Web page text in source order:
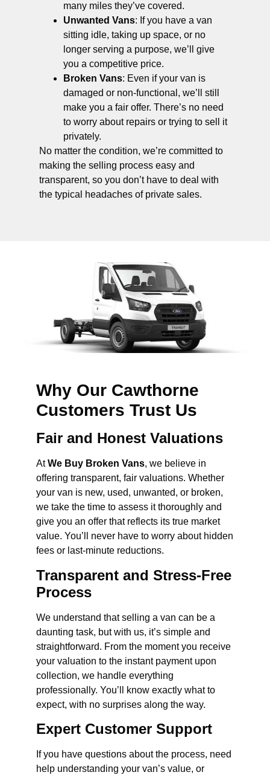
many miles they’ve covered.
Unwanted Vans: If you have a van
sitting idle, taking up space, or no
longer serving a purpose, we’ll give
you a competitive price.
Broken Vans: Even if your van is
damaged or non-functional, we’ll still
make you a fair offer. There’s no need
to worry about repairs or trying to sell it
privately.
No matter the condition, we’re committed to
making the selling process easy and
transparent, so you don’t have to deal with
the typical headaches of private sales.
Why Our Cawthorne
Customers Trust Us
Fair and Honest Valuations
AtWe Buy Broken Vans, we believe in
offering transparent, fair valuations. Whether
your van is new, used, unwanted, or broken,
we take the time to assess it thoroughly and
give you an offer that reflects its true market
value. You’ll never have to worry about hidden
fees or last-minute reductions.
Transparent and Stress-Free
Process
We understand that selling a van can be a
daunting task, but with us, it’s simple and
straightforward. From the moment you receive
your valuation to the instant payment upon
collection, we handle everything
professionally. You’ll know exactly what to
expect, with no surprises along the way.
Expert Customer Support
If you have questions about the process, need
help understanding your van’s value, or